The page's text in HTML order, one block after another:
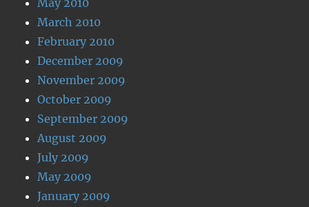
March 2010
February 2010
December 2009
November 2009
October 2009
September 2009
August 2009
July 2009
May 2009
January 2009